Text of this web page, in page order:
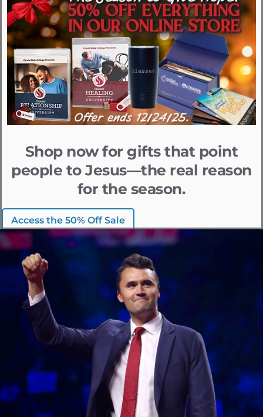
Shop now for gifts that point
people to Jesus—the real reason
for the season.
Access the 50% Off Sale